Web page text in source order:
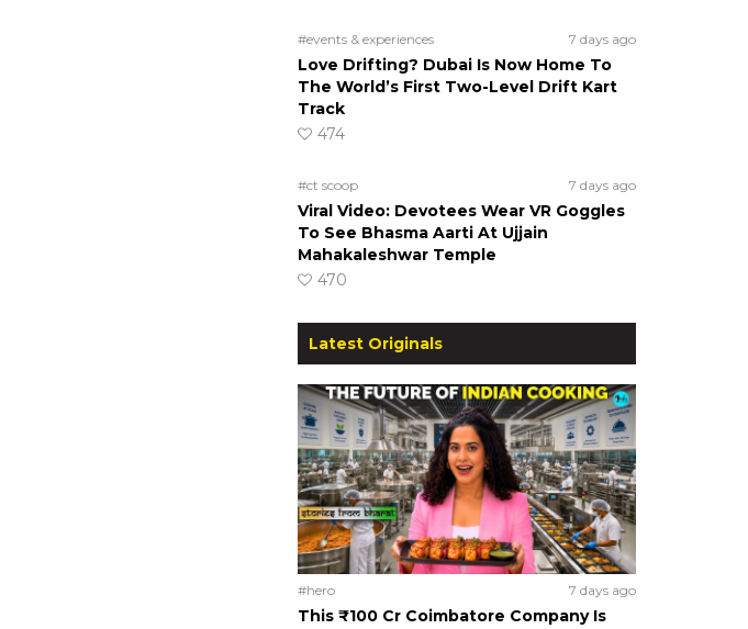
#events & experiences 7 days ago
Love Drifting? Dubai Is Now Home To
The World’s First Two-Level Drift Kart
Track
474
#ct scoop 7 days ago
Viral Video: Devotees Wear VR Goggles
To See Bhasma Aarti At Ujjain
Mahakaleshwar Temple
470
Latest Originals
#hero 7 days ago
This ₹100 Cr Coimbatore Company Is